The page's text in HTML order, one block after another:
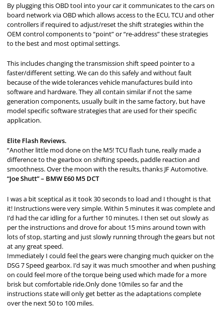
By plugging this OBD tool into your car it communicates to the cars on
board network via OBD which allows access to the ECU, TCU and other
controllers if required to adjust/reset the shift strategies within the
OEM control components to “point” or “re-address” these strategies
to the best and most optimal settings.
This includes changing the transmission shift speed pointer to a
faster/different setting. We can do this safely and without fault
because of the wide tolerances vehicle manufactures build into
software and hardware. They all contain similar if not the same
generation components, usually built in the same factory, but have
model specific software strategies that are used for their specific
application.
Elite Flash Reviews.
“Another little mod done on the M5! TCU flash tune, really made a
difference to the gearbox on shifting speeds, paddle reaction and
smoothness. Over the moon with the results, thanks JF Automotive.
“Joe Shutt” – BMW E60 M5 DCT
I was a bit sceptical as it took 30 seconds to load and I thought is that
it! Instructions were very simple. Within 5 minutes it was complete and
I’d had the car idling for a further 10 minutes. I then set out slowly as
per the instructions and drove for about 15 mins around town with
lots of stop, starting and just slowly running through the gears but not
at any great speed.
Immediately I could feel the gears were changing much quicker on the
DSG 7 Speed gearbox. I’d say it was much smoother and when pushing
on could feel more of the torque being used which made for a more
brisk but comfortable ride.Only done 10miles so far and the
instructions state will only get better as the adaptations complete
over the next 50 to 100 miles.